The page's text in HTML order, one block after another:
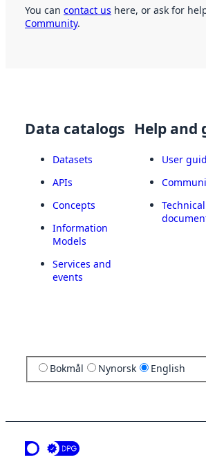
You can contact us here, or ask for
Community.
Data catalogs
Datasets
APIs
Concepts
Information
Models
Services and
events
Help and
User
Technical
Bokmål Nynorsk English